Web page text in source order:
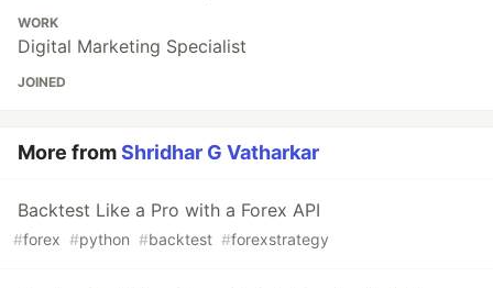
WORK
Digital Marketing Specialist
JOINED
More fromShridhar G Vatharkar
Backtest Like a Pro with a Forex API
#forex #python #backtest #forexstrategy